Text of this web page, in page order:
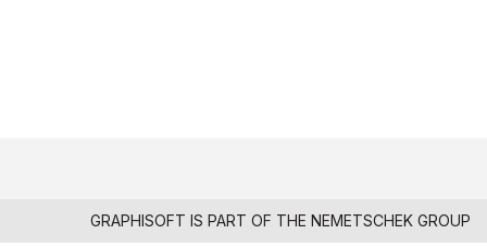
GRAPHISOFT IS PART OF THE NEMETSCHEK GROUP